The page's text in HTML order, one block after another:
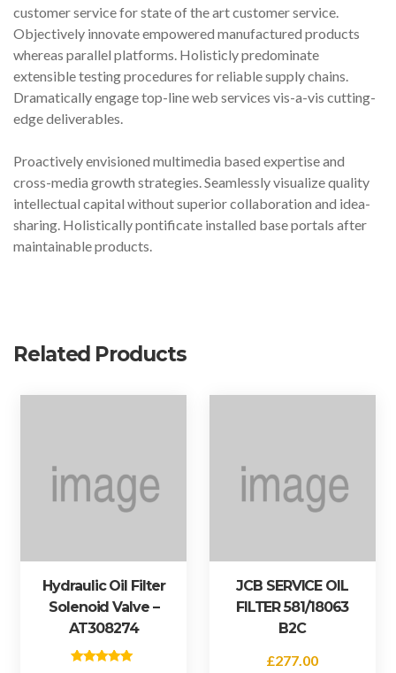
i
d
v
a
l
e
t
y
p
e
n
customer service for state of the art customer service.
Objectively innovate empowered manufactured products
whereas parallel platforms. Holisticly predominate
extensible testing procedures for reliable supply chains.
Dramatically engage top-line web services vis-a-vis cutting-
edge deliverables.
Proactively envisioned multimedia based expertise and
cross-media growth strategies. Seamlessly visualize quality
intellectual capital without superior collaboration and idea-
sharing. Holistically pontificate installed base portals after
maintainable products.
Related Products
Hydraulic Oil Filter
Solenoid Valve –
AT308274
JCB SERVICE OIL
FILTER 581/18063
B2C
£277.00